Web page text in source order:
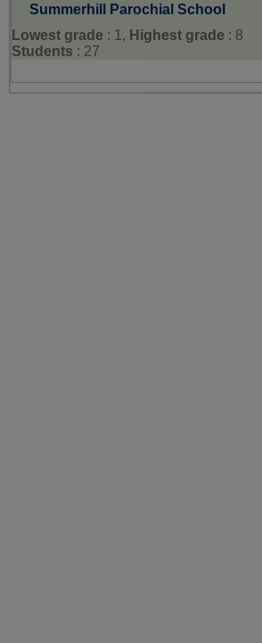
Summerhill Parochial School
Lowest grade : 1, Highest grade : 8
Students : 27